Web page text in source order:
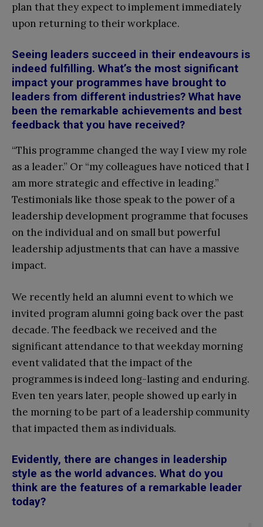
plan that they expect to implement immediately
upon returning to their workplace.
Seeing leaders succeed in their endeavours is
indeed fulfilling. What’s the most significant
impact your programmes have brought to
leaders from different industries? What have
been the remarkable achievements and best
feedback that you have received?
“This programme changed the way I view my role
as a leader.” Or “my colleagues have noticed that I
am more strategic and effective in leading.”
Testimonials like those speak to the power of a
leadership development programme that focuses
on the individual and on small but powerful
leadership adjustments that can have a massive
impact.
We recently held an alumni event to which we
invited program alumni going back over the past
decade. The feedback we received and the
significant attendance to that weekday morning
event validated that the impact of the
programmes is indeed long-lasting and enduring.
Even ten years later, people showed up early in
the morning to be part of a leadership community
that impacted them as individuals.
Evidently, there are changes in leadership
style as the world advances. What do you
think are the features of a remarkable leader
today?